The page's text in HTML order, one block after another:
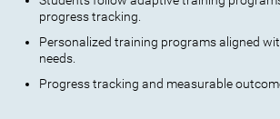
progress tracking.
Personalized training programs aligned
needs.
Progress tracking and measurable